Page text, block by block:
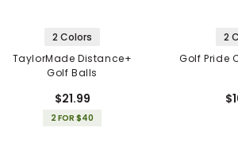
2 Colors
TaylorMade Distance+
Golf Balls
$21.99
2 FOR $40
2
Golf Pride